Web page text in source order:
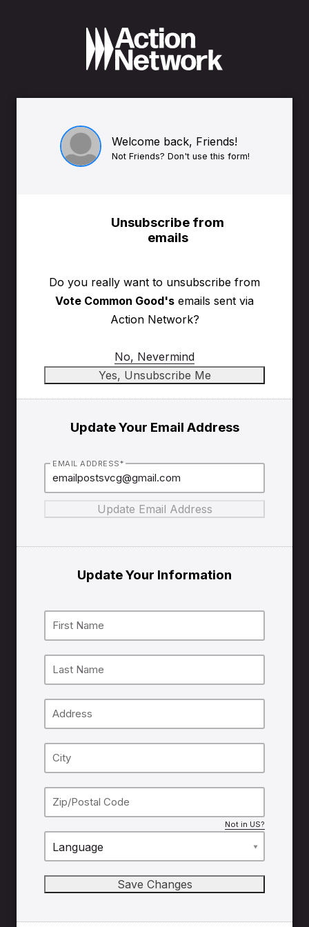
Welcome back, Friends!
Not Friends? Don't use this form!
Unsubscribe from
emails
Do you really want to unsubscribe from
Vote Common Good's emails sent via
Action Network?
No, Nevermind
Update Your Email Address
EMAIL ADDRESS*
Update Your Information
Not in US?
Language